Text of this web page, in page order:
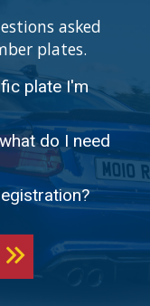
asked
plates.
plate I'm
do I need